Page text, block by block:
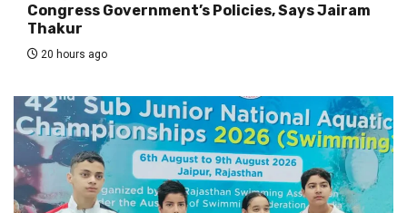
Congress Government’s Policies, Says Jairam
Thakur
20 hours ago